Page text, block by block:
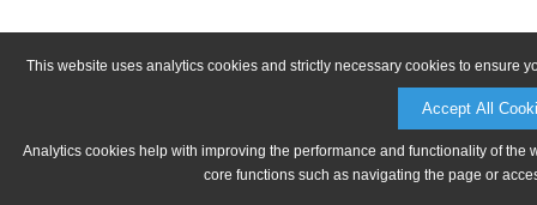
This website uses analytics cookies and strictly necessary cookies to ensure
Accept All
Analytics cookies help with improving the performance and functionality of
core functions such as navigating the page or